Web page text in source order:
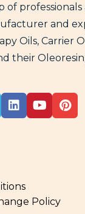
of professionals
and
Oils, Carrier
their
Policy